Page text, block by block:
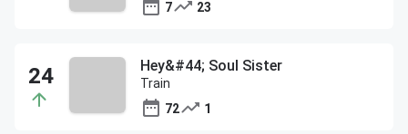
7
23
Hey&#44; Soul Sister
Train
72
1